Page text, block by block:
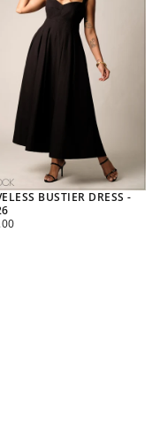
BUSTIER DRESS -